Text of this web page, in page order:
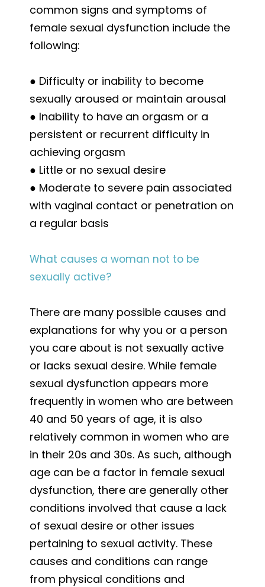
common signs and symptoms of
female sexual dysfunction include the
following:
● Difficulty or inability to become
sexually aroused or maintain arousal
● Inability to have an orgasm or a
persistent or recurrent difficulty in
achieving orgasm
● Little or no sexual desire
● Moderate to severe pain associated
with vaginal contact or penetration on
a regular basis
What causes a woman not to be
sexually active?
There are many possible causes and
explanations for why you or a person
you care about is not sexually active
or lacks sexual desire. While female
sexual dysfunction appears more
frequently in women who are between
40 and 50 years of age, it is also
relatively common in women who are
in their 20s and 30s. As such, although
age can be a factor in female sexual
dysfunction, there are generally other
conditions involved that cause a lack
of sexual desire or other issues
pertaining to sexual activity. These
causes and conditions can range
from physical conditions and